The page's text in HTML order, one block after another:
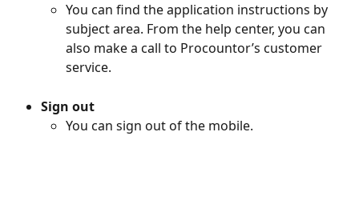
You can find the application instructions by
subject area. From the help center, you can
also make a call to Procountor’s customer
service.
Sign out
You can sign out of the mobile.